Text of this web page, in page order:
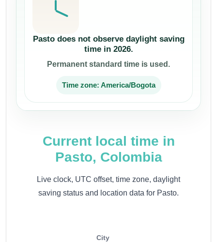
Pasto does not observe daylight saving
time in 2026.
Permanent standard time is used.
Time zone: America/Bogota
Current local time in
Pasto, Colombia
Live clock, UTC offset, time zone, daylight
saving status and location data for Pasto.
City